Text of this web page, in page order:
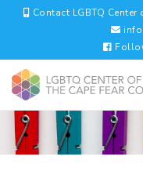
Contact LGBTQ